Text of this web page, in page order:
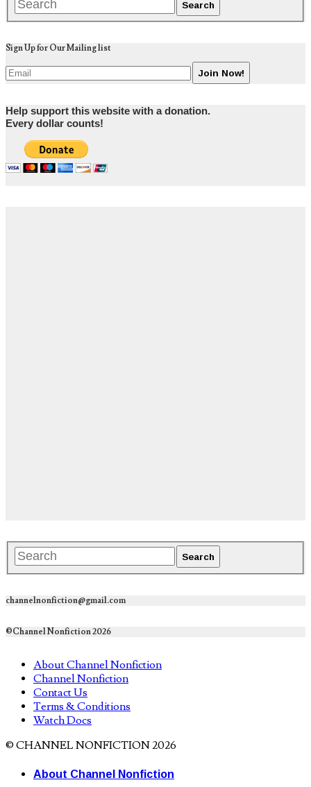
Sign Up for Our Mailing list
Help support this website with a donation.
Every dollar counts!
channelnonfiction@gmail.com
©Channel Nonfiction 2026
About Channel Nonfiction
Channel Nonfiction
Contact Us
Terms & Conditions
Watch Docs
© CHANNEL NONFICTION 2026
About Channel Nonfiction